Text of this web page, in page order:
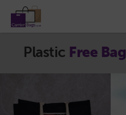
Plastic Free Bag